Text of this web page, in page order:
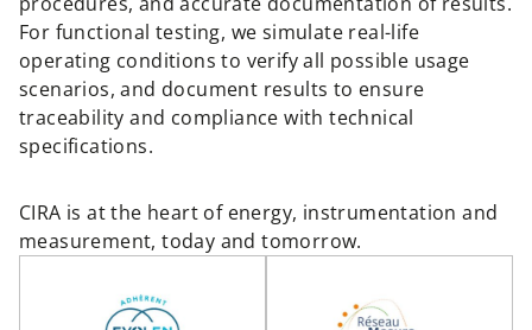
For functional testing, we simulate real-life
operating conditions to verify all possible usage
scenarios, and document results to ensure
traceability and compliance with technical
specifications.
CIRA is at the heart of energy, instrumentation and
measurement, today and tomorrow.